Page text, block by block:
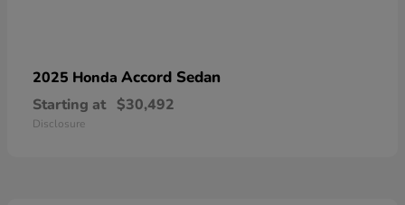
2025 Honda Accord Sedan
Starting at $30,492
Disclosure